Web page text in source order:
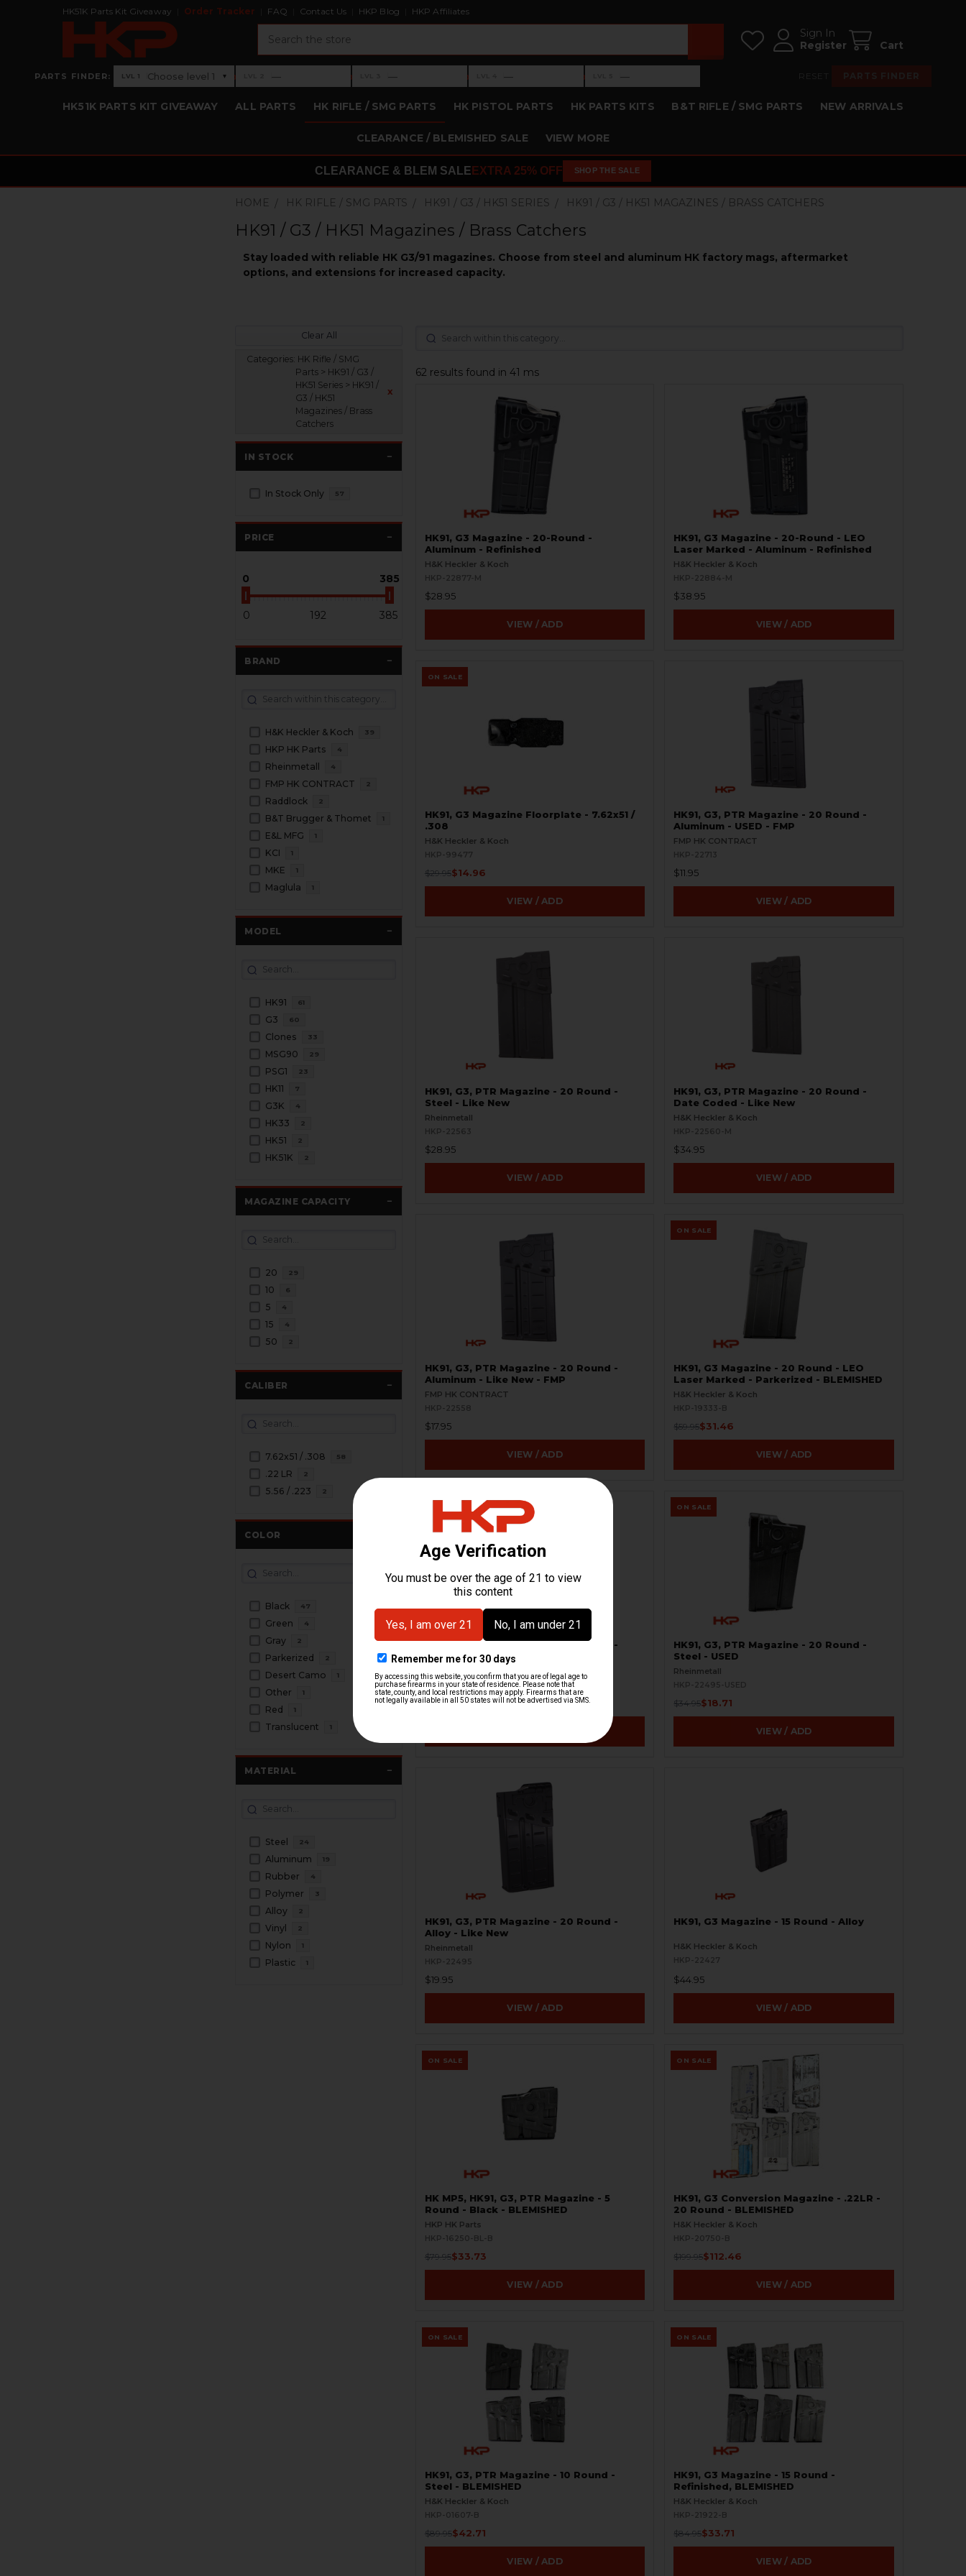
HK51K Parts Kit Giveaway Order Tracker FAQ Contact Us HKP Blog HKP Affiliates
Sign In
Register
Cart
PARTS FINDER: Level 1: Choose level 1
LVL 1 Choose level 1 ▾ ›Level 2: —
— ›Level 3: —
— ›Level 4: —
— ›Level 5: —
—
HK51K PARTS KIT GIVEAWAY ALL PARTS HK RIFLE / SMG PARTS HK PISTOL PARTS HK PARTS KITS B&T RIFLE / SMG PARTS NEW ARRIVALS
CLEARANCE / BLEMISHED SALE VIEW MORE
CLEARANCE & BLEM SALE EXTRA 25% OFF SHOP THE SALE
HOME HK RIFLE / SMG PARTS HK91 / G3 / HK51 SERIES HK91 / G3 / HK51 MAGAZINES / BRASS CATCHERS
HK91 / G3 / HK51 Magazines / Brass Catchers
Stay loaded with reliable HK G3/91 magazines. Choose from steel and aluminum HK factory mags, aftermarket
options, and extensions for increased capacity.
Clear All
Categories: HK Rifle / SMG
Parts > HK91 / G3 /
HK51 Series > HK91 /
G3 / HK51
Magazines / Brass
Catchers
x
IN STOCK
In Stock Only 57
PRICE
0 385
0 192 385
BRAND
H&K Heckler & Koch 39
HKP HK Parts 4
Rheinmetall 4
FMP HK CONTRACT 2
Raddlock 2
B&T Brugger & Thomet 1
E&L MFG 1
KCI 1
MKE 1
Maglula 1
MODEL
HK91 61
G3 60
Clones 33
MSG90 29
PSG1 23
HK11 7
G3K 4
HK33 2
HK51 2
HK51K 2
MAGAZINE CAPACITY
20 29
10 6
5 4
15 4
50 2
CALIBER
7.62x51 / .308 58
.22 LR 2
5.56 / .223 2
COLOR
Black 47
Green 4
Gray 2
Parkerized 2
Desert Camo 1
Other 1
Red 1
Translucent 1
MATERIAL
Steel 24
Aluminum 19
Rubber 4
Polymer 3
Alloy 2
Vinyl 2
Nylon 1
Plastic 1
62 results found in 41 ms
HK91, G3 Magazine - 20-Round -
Aluminum - Refinished
H&K Heckler & Koch
HKP-22877-M
$28.95
VIEW / ADD
HK91, G3 Magazine - 20-Round - LEO
Laser Marked - Aluminum - Refinished
H&K Heckler & Koch
HKP-22884-M
$38.95
VIEW / ADD
ON SALE
HK91, G3 Magazine Floorplate - 7.62x51 /
.308
H&K Heckler & Koch
HKP-99477
$29.95$14.96
VIEW / ADD
HK91, G3, PTR Magazine - 20 Round -
Aluminum - USED - FMP
FMP HK CONTRACT
HKP-22713
$11.95
VIEW / ADD
HK91, G3, PTR Magazine - 20 Round -
Steel - Like New
Rheinmetall
HKP-22563
$28.95
VIEW / ADD
HK91, G3, PTR Magazine - 20 Round -
Date Coded - Like New
H&K Heckler & Koch
HKP-22560-M
$34.95
VIEW / ADD
HK91, G3, PTR Magazine - 20 Round -
Aluminum - Like New - FMP
FMP HK CONTRACT
HKP-22558
$17.95
VIEW / ADD
ON SALE
HK91, G3 Magazine - 20 Round - LEO
Laser Marked - Parkerized - BLEMISHED
H&K Heckler & Koch
HKP-19333-B
$59.95$31.46
VIEW / ADD
HK91, G3, PTR Magazine - 20 Round -
Date Coded - USED
H&K Heckler & Koch
HKP-99439-M
$34.95$18.71
ON SALE
HK91, G3, PTR Magazine - 20 Round -
Steel - USED
Rheinmetall
HKP-22495-USED
$34.95$18.71
VIEW / ADD
HK91, G3, PTR Magazine - 20 Round -
Alloy - Like New
Rheinmetall
HKP-22495
$19.95
VIEW / ADD
HK91, G3 Magazine - 15 Round - Alloy
H&K Heckler & Koch
HKP-22427
$44.95
VIEW / ADD
ON SALE
HK MP5, HK91, G3, PTR Magazine - 5
Round - Black - BLEMISHED
HKP HK Parts
HKP-16250-BL-B
$79.95$33.73
VIEW / ADD
ON SALE
HK91, G3 Conversion Magazine - .22LR -
20 Round - BLEMISHED
H&K Heckler & Koch
HKP-20750-B
$199.95$112.46
VIEW / ADD
ON SALE
HK91, G3, PTR Magazine - 10 Round -
Steel - BLEMISHED
H&K Heckler & Koch
HKP-01607-B
$89.95$42.71
VIEW / ADD
ON SALE
HK91, G3 Magazine - 15 Round -
Refinished, BLEMISHED
H&K Heckler & Koch
HKP-21922-B
$84.95$33.71
VIEW / ADD